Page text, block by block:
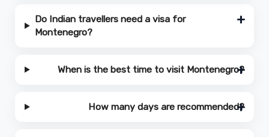
Do Indian travellers need a visa for
Montenegro?
When is the best time to visit Montenegro?
How many days are recommended?